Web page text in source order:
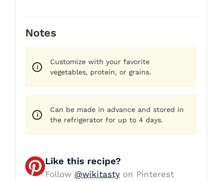
Notes
Customize with your favorite
vegetables, protein, or grains.
Can be made in advance and stored in
the refrigerator for up to 4 days.
Like this recipe?
Follow @wikitasty on Pinterest